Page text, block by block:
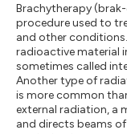
Brachytherapy (brak-
procedure used to
and other
radioactive material
sometimes called
Another type of
is more common
external radiation, a
and directs beams